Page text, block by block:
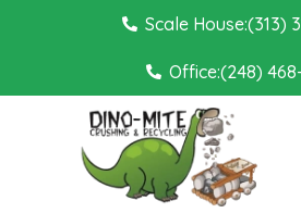
Scale House:(313)
Office:(248)